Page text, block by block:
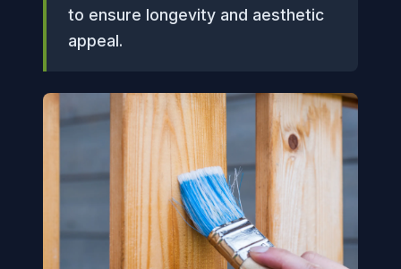
to ensure longevity and aesthetic
appeal.